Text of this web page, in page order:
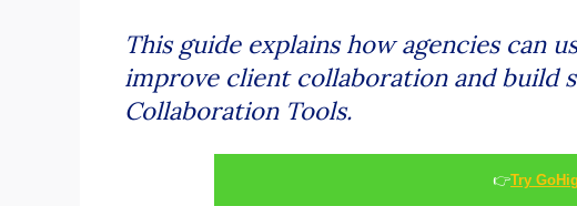
This guide explains how agencies can
improve client collaboration and build
Collaboration Tools.
👉Try